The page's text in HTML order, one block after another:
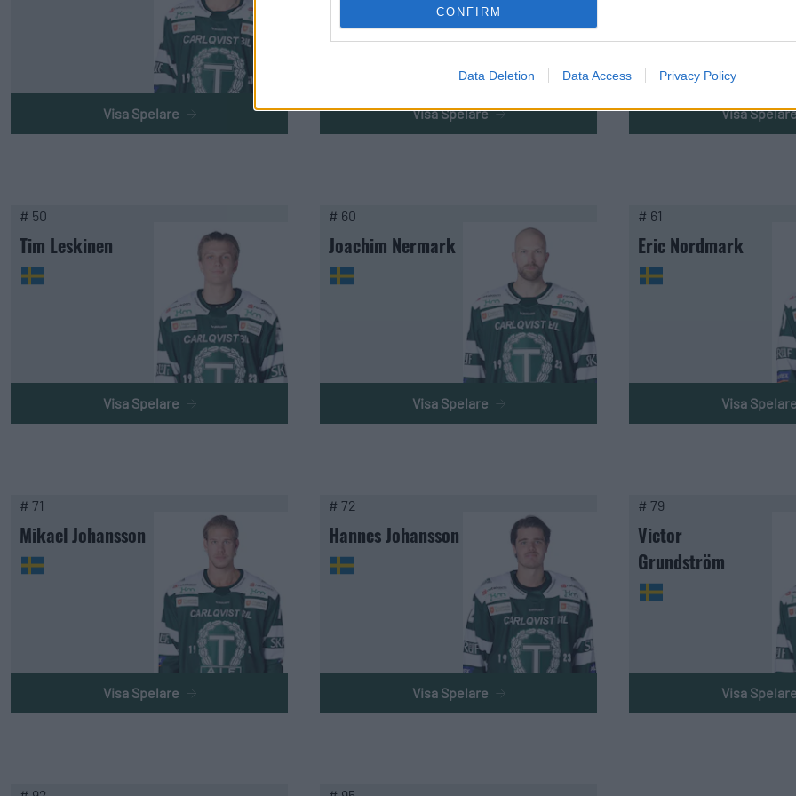
CONFIRM
Data Deletion Data Access Privacy Policy
Visa Spelare Visa Spelare Visa
# 50
Tim Leskinen
Visa Spelare
# 60
Joachim Nermark
Visa Spelare
# 61
Eric Nordmark
Visa
# 71
Mikael Johansson
Visa Spelare
# 72
Hannes Johansson
Visa Spelare
# 79
Victor
Grundström
Visa